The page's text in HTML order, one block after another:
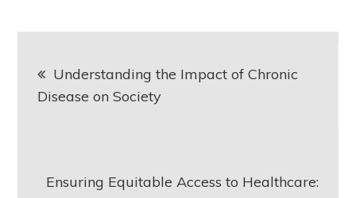
navigation
Understanding the Impact of Chronic
Disease on Society
Ensuring Equitable Access to Healthcare: